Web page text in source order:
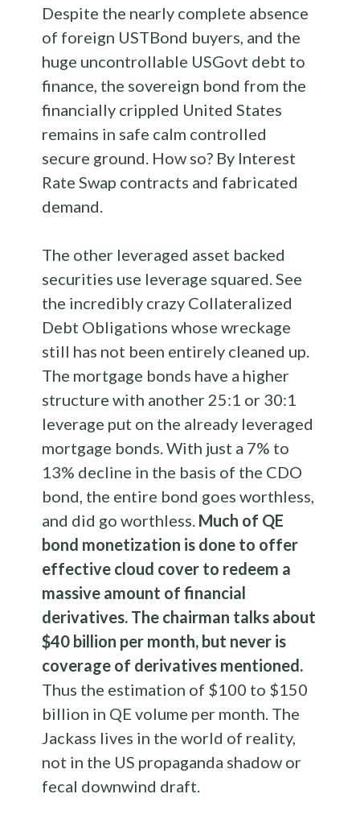
Despite the nearly complete absence
of foreign USTBond buyers, and the
huge uncontrollable USGovt debt to
finance, the sovereign bond from the
financially crippled United States
remains in safe calm controlled
secure ground. How so? By Interest
Rate Swap contracts and fabricated
demand.
The other leveraged asset backed
securities use leverage squared. See
the incredibly crazy Collateralized
Debt Obligations whose wreckage
still has not been entirely cleaned up.
The mortgage bonds have a higher
structure with another 25:1 or 30:1
leverage put on the already leveraged
mortgage bonds. With just a 7% to
13% decline in the basis of the CDO
bond, the entire bond goes worthless,
and did go worthless. Much of QE
bond monetization is done to offer
effective cloud cover to redeem a
massive amount of financial
derivatives. The chairman talks about
$40 billion per month, but never is
coverage of derivatives mentioned.
Thus the estimation of $100 to $150
billion in QE volume per month. The
Jackass lives in the world of reality,
not in the US propaganda shadow or
fecal downwind draft.